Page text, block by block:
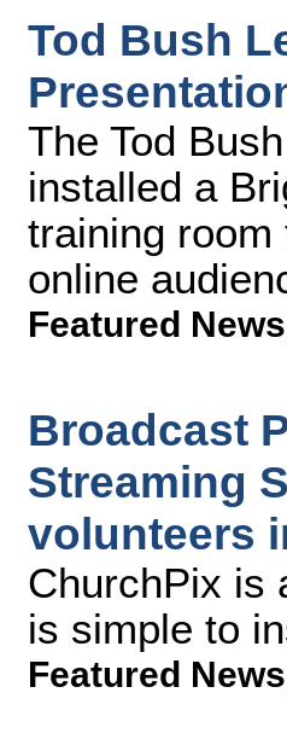
Tod Bush
The Tod
installed a
training
online
Featured News
Broadcast
Streaming
volunteers
ChurchPix is
is simple to
Featured News